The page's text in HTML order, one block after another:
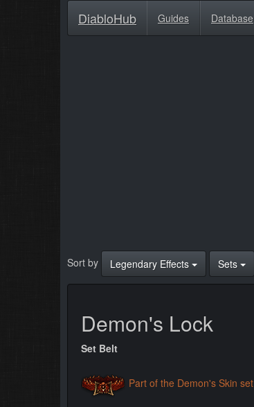
DiabloHub Guides Database
Sort by Legendary Effects Sets
Demon's Lock
Set Belt
Part of the Demon's Skin set